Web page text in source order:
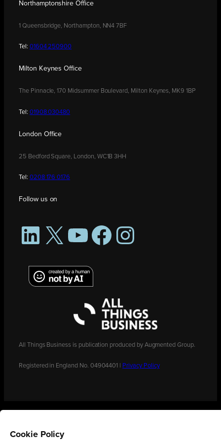
Northamptonshire Office
1 Queensbridge, Northampton, NN4 7BF
Tel: 01604 250900
Milton Keynes Office
The Pinnacle, 170 Midsummer Boulevard, Milton Keynes, MK9 1BP
Tel: 01908 030480
London Office
25 Bedford Square, London, WC1B 3HH
Tel: 0208 176 0176
Follow us on
LinkedIn
X YouTubeFacebookInstagram
All Things Business is publication produced by Augmented Group.
Registered in England No. 04904401 | Privacy Policy
Cookie Policy